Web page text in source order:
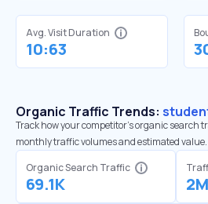
Avg. Visit Duration
10:63
Organic Traffic Trends:
Track how your competitor's organic search
monthly traffic volumes and estimated value.
Organic Search Traffic
69.1K 2M